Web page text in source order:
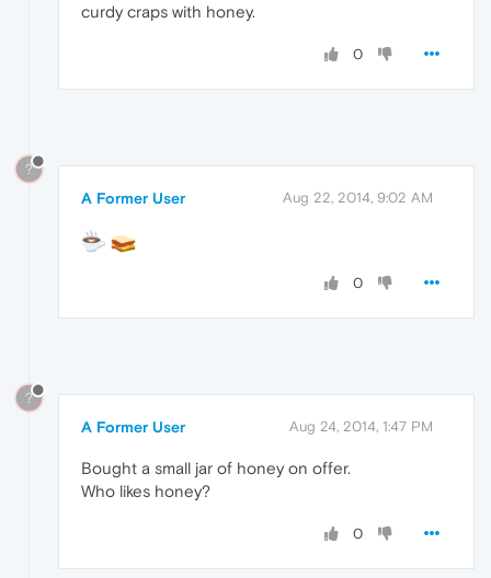
curdy craps with honey.
0
?
A Former User Aug 22, 2014, 9:02 AM
0
?
A Former User Aug 24, 2014, 1:47 PM
Bought a small jar of honey on offer.
Who likes honey?
0